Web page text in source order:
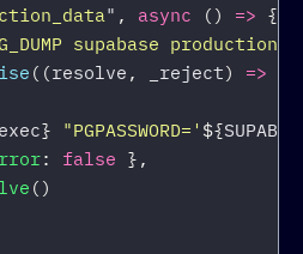
" , async () => {
supabase production
((resolve , _reject) =>
} "PGPASSWORD=' ${
: false },
()